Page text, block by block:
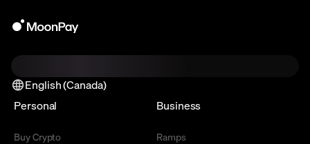
English (Canada)
Personal
Buy Crypto
Business
Ramps